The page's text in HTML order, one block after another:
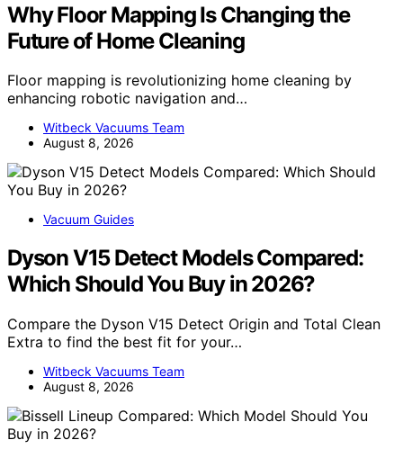
Why Floor Mapping Is Changing the
Future of Home Cleaning
Floor mapping is revolutionizing home cleaning by
enhancing robotic navigation and…
Witbeck Vacuums Team
August 8, 2026
Vacuum Guides
Dyson V15 Detect Models Compared:
Which Should You Buy in 2026?
Compare the Dyson V15 Detect Origin and Total Clean
Extra to find the best fit for your…
Witbeck Vacuums Team
August 8, 2026